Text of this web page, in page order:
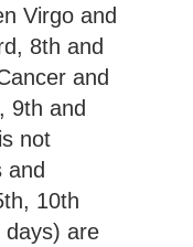
Virgo and
8th and
and
9th and
not
and
10th
days) are